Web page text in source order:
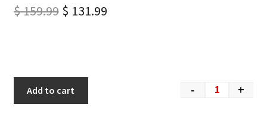
$159.99 $ 131.99
- +
Add to cart